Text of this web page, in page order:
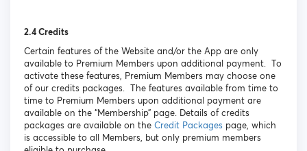
2.4 Credits
Certain features of the Website and/or the App are only
available to Premium Members upon additional payment. To
activate these features, Premium Members may choose one
of our credits packages. The features available from time to
time to Premium Members upon additional payment are
available on the “Membership” page. Details of credits
packages are available on the Credit Packages page, which
is accessible to all Members, but only premium members